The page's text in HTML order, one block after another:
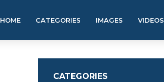
HOME CATEGORIES IMAGES VIDEOS
CATEGORIES